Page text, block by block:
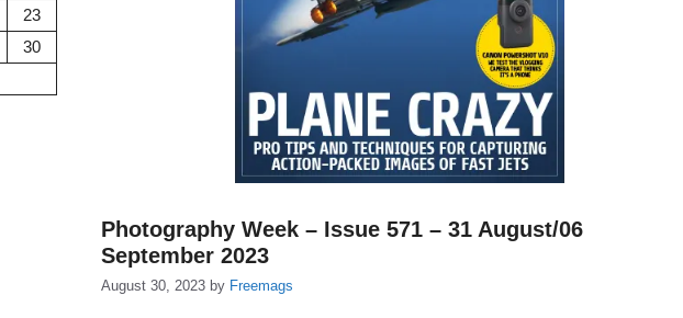
Photography Week – Issue 571 – 31 August/06
September 2023
August 30, 2023 by Freemags
23
30